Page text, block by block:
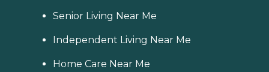
Senior Living Near Me
Independent Living Near Me
Home Care Near Me